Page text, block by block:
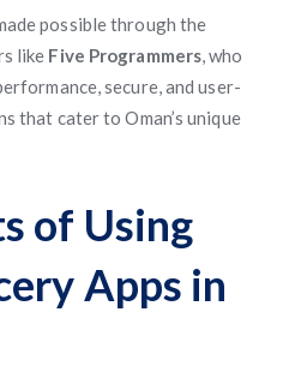
possible through the
like Five Programmers, who
secure, and user-
that cater to Oman’s unique
of Using
Apps in